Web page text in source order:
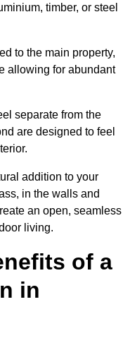
timber, or steel
to the main property,
allowing for abundant
separate from the
are designed to feel
addition to your
in the walls and
an open, seamless
living.
of a
in